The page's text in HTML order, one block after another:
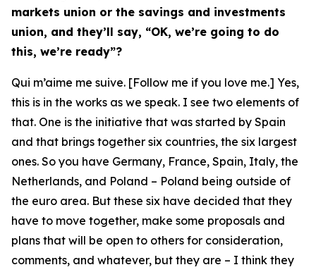
markets union or the savings and investments
union, and they’ll say, “OK, we’re going to do
this, we’re ready”?
Qui m’aime me suive. [Follow me if you love me.] Yes,
this is in the works as we speak. I see two elements of
that. One is the initiative that was started by Spain
and that brings together six countries, the six largest
ones. So you have Germany, France, Spain, Italy, the
Netherlands, and Poland – Poland being outside of
the euro area. But these six have decided that they
have to move together, make some proposals and
plans that will be open to others for consideration,
comments, and whatever, but they are – I think they